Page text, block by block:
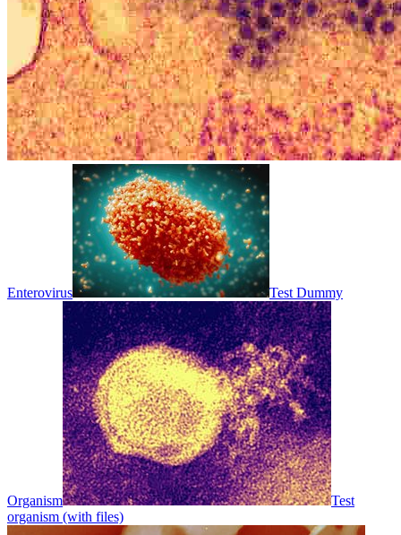
Enterovirus Test Dummy
Organism
Test
organism (with files)